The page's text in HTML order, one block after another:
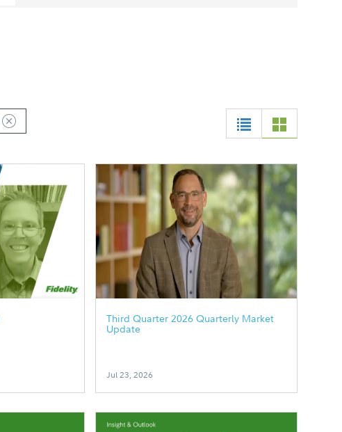
Third Quarter 2026 Quarterly Market
Update
Jul 23, 2026